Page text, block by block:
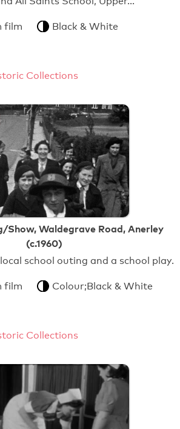
film
Black & White
Collections
Show, Waldegrave Road, Anerley
(c.1960)
school outing and a school play.
film
Colour;Black & White
Collections